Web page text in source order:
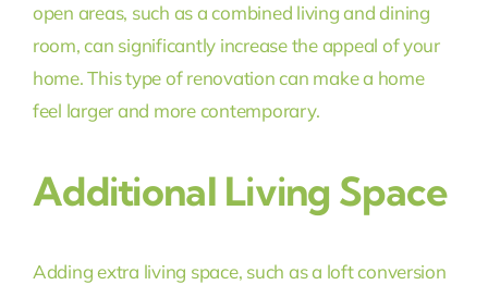
open areas, such as a combined living and dining
room, can significantly increase the appeal of your
home. This type of renovation can make a home
feel larger and more contemporary.
Additional Living Space
Adding extra living space, such as a loft conversion